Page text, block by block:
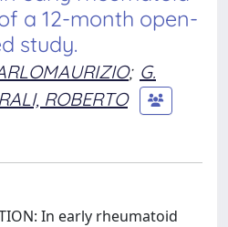
a 12-month open-
study.
; G.
ROBERTO
In early rheumatoid